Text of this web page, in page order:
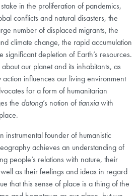
in the proliferation of pandemics,
conflicts and natural disasters, the
number of displaced migrants, the
climate change, the rapid accumulation
depletion of Earth’s resources.
our planet and its inhabitants, as
influences our living environment
for a form of humanitarian
the datong’s notion of tianxiawith
instrumental founder of humanistic
achieves an understanding of
people’s relations with nature, their
as their feelings and ideas in regard
that this sense of place is a thing of the